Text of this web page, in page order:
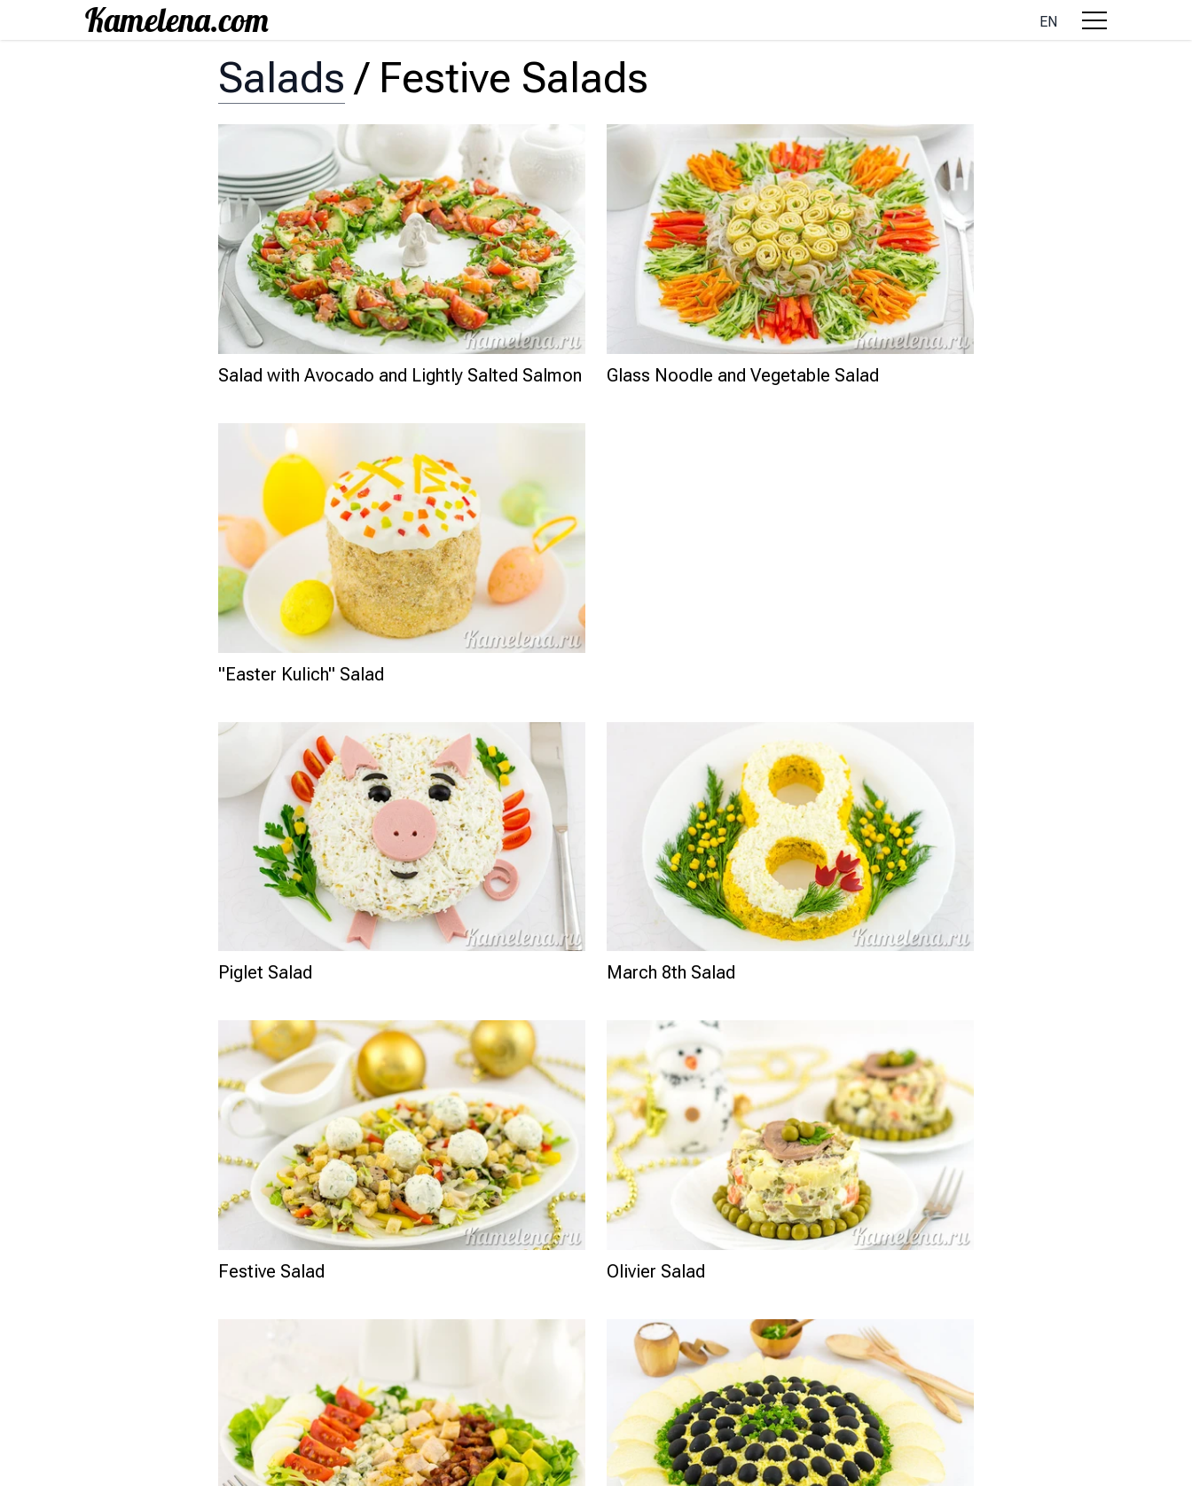
EN
Salads / Festive Salads
Salad with Avocado and Lightly Salted Salmon Glass Noodle and Vegetable Salad
"Easter Kulich" Salad
Piglet Salad March 8th Salad
Festive Salad Olivier Salad